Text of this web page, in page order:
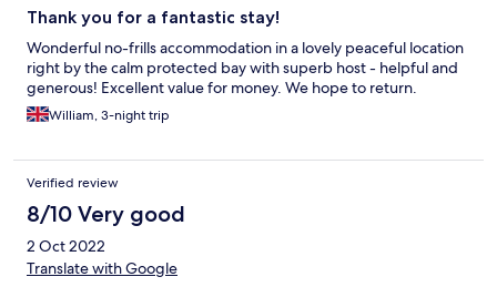
Thank you for a fantastic stay!
Wonderful no-frills accommodation in a lovely peaceful location
right by the calm protected bay with superb host - helpful and
generous! Excellent value for money. We hope to return.
William, 3-night trip
Verified review
8/10 Very good
2 Oct 2022
Translate with Google